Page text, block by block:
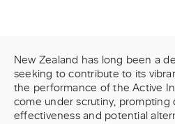
New Zealand has long been a
seeking to contribute to its
the performance of the Active
come under scrutiny, prompting
effectiveness and potential